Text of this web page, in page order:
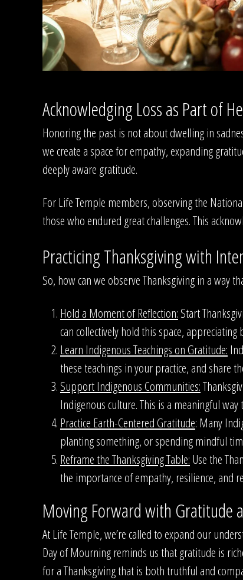
Acknowledging Loss as Part of
Honoring the past is not about dwelling in
we create a space for empathy, expanding
deeply aware gratitude.
For Life Temple members, observing the
those who endured great challenges. This
Practicing Thanksgiving with
So, how can we observe Thanksgiving in a way
Hold a Moment of Reflection: Start
can collectively hold this space,
Learn Indigenous Teachings on Gratitude:
these teachings in your practice, and share
Support Indigenous Communities:
Indigenous culture. This is a meaningful
Practice Earth-Centered Gratitude: Many
planting something, or spending mindful
Reframe the Thanksgiving Table: Use the
the importance of empathy, resilience, and
Moving Forward with Gratitude
At Life Temple, we’re called to expand our
Day of Mourning reminds us that gratitude is
for a Thanksgiving that is both truthful and